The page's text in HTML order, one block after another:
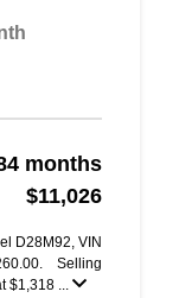
months
$11,026
D28M92, VIN
Selling
$1,318 ...